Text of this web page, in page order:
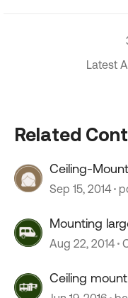
Latest
Related
Ceiling-
Sep 15, 2014
Mounting
Aug 22, 2014
Ceiling